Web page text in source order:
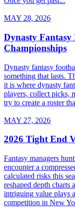
MAY 28, 2026
Dynasty
Championships
Dynasty fantasy
something that lasts.
it is where dynasty
players, collect picks,
try to create a roster
MAY 27, 2026
2026 Tight End
Fantasy managers
encounter a
calculated risks this
reshaped depth charts
intriguing value plays
competition in New